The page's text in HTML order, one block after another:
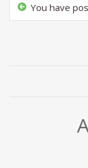
You have